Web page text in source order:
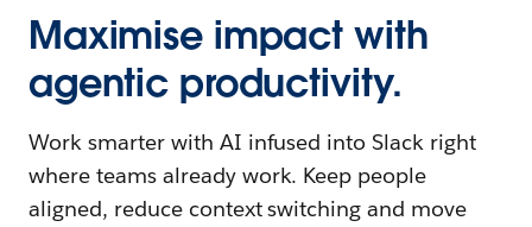
Maximise impact with
agentic productivity.
Work smarter with AI infused into Slack right
where teams already work. Keep people
aligned, reduce context switching and move